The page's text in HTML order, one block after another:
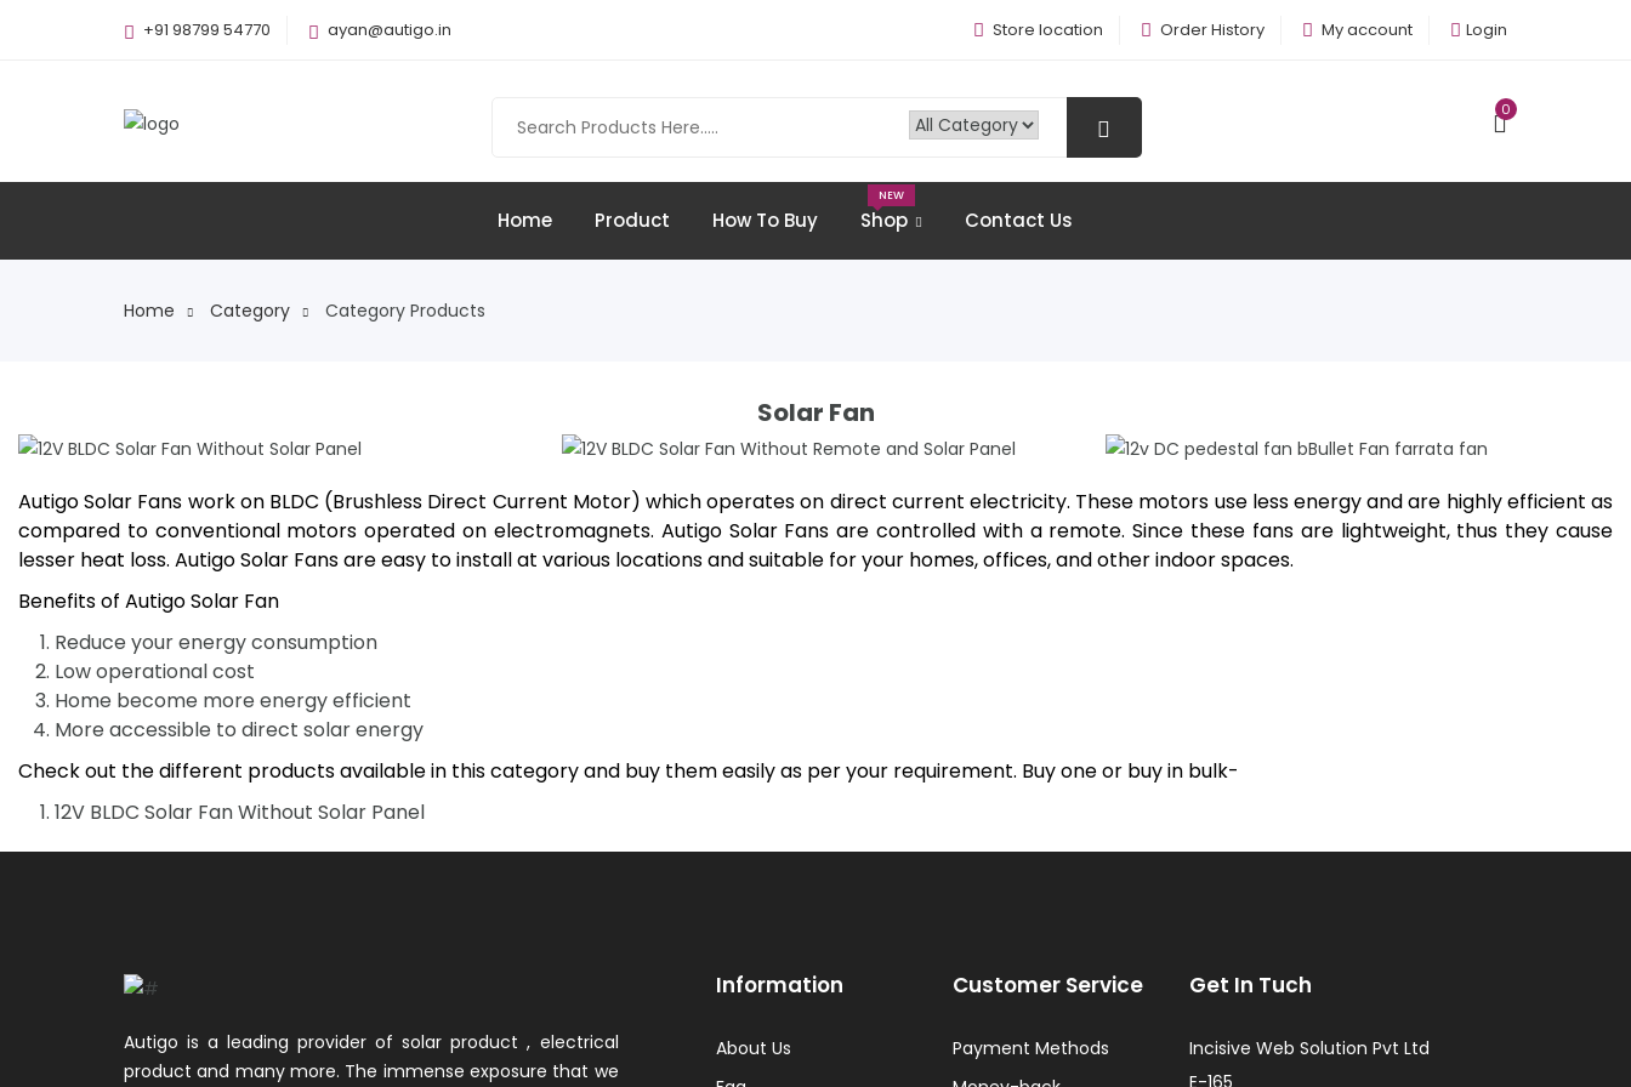
+91 98799 54770 ayan@autigo.in Store location Order History My account Login
0
Home Product How To Buy Shop
NEW
Contact Us
Home Category Category Products
Solar Fan
And Solar Panel
Autigo Solar Fans work on BLDC (Brushless Direct Current Motor) which operates on direct current electricity. These motors use less energy and are highly efficient as
compared to conventional motors operated on electromagnets. Autigo Solar Fans are controlled with a remote. Since these fans are lightweight, thus they cause
lesser heat loss. Autigo Solar Fans are easy to install at various locations and suitable for your homes, offices, and other indoor spaces.
Benefits of Autigo Solar Fan
Reduce your energy consumption
Low operational cost
Home become more energy efficient
More accessible to direct solar energy
Check out the different products available in this category and buy them easily as per your requirement. Buy one or buy in bulk-
12V BLDC Solar Fan Without Solar Panel
Autigo is a leading provider of solar product , electrical
product and many more. The immense exposure that we
Information
About Us
Customer Service
Payment Methods
Get In Tuch
Incisive Web Solution Pvt Ltd